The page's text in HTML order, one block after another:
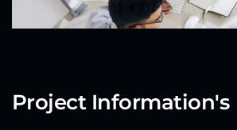
Project Information's